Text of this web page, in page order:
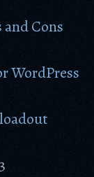
Cons
WordPress